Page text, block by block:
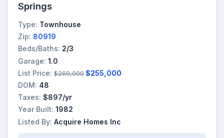
Springs
Type: Townhouse
Zip: 80919
Beds/Baths: 2/3
Garage: 1.0
List Price: $269,000 $255,000
DOM: 48
Taxes: $897/yr
Year Built: 1982
Listed By: Acquire Homes Inc